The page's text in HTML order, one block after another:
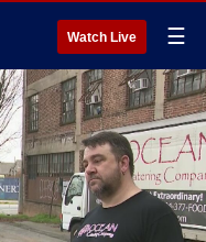
Watch Live ☰